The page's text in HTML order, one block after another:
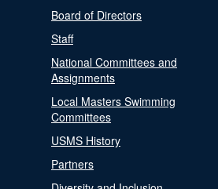
Board of Directors
Staff
National Committees and
Assignments
Local Masters Swimming
Committees
USMS History
Partners